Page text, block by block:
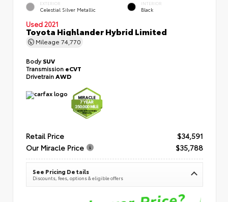
EXTERIOR
Celestial Silver Metallic
INTERIOR
Black
Used 2021
Toyota Highlander Hybrid Limited
Mileage 74,770
BodySUV
Transmission eCVT
DrivetrainAWD
Retail Price
$34,591
Our Miracle Price
$35,788
See Pricing Details
Discounts, fees, options & eligible offers